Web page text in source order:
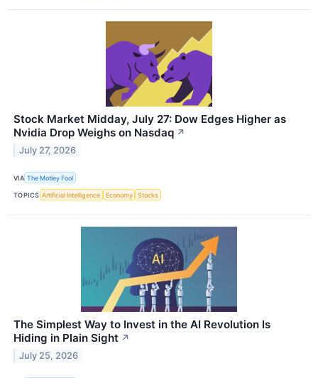
Stock Market Midday, July 27: Dow Edges Higher as
Nvidia Drop Weighs on Nasdaq ↗
July 27, 2026
VIA The Motley Fool
TOPICS Artificial Intelligence Economy Stocks
The Simplest Way to Invest in the AI Revolution Is
Hiding in Plain Sight ↗
July 25, 2026